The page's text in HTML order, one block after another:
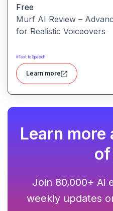
Free
Murf AI Review –
for Realistic Voiceovers
#Text to Speech
Learn more
Learn
of
Join 80,000+ Ai
weekly updates